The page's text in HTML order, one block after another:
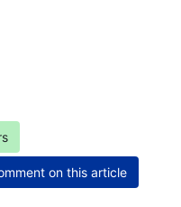
on this article